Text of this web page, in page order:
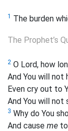
1 The burden
The Prophet’s
2 O Lord, how
And You will not
Even cry out to
And You will not
3 Why do You
And cause me